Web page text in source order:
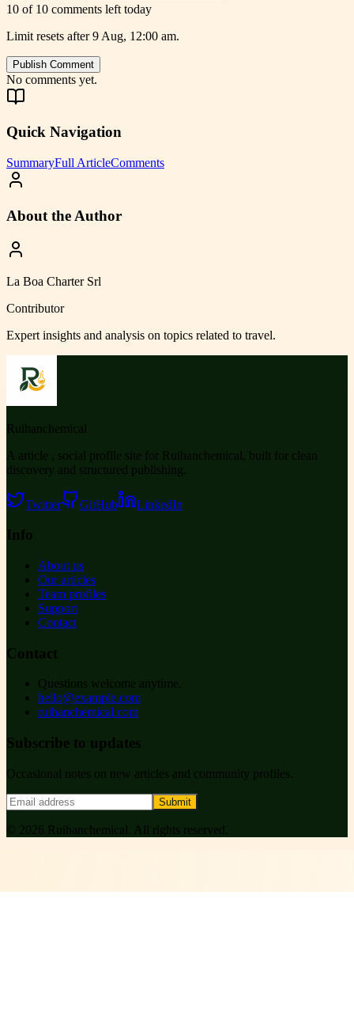
10 of 10 comments left today
Limit resets after 9 Aug, 12:00 am.
Publish Comment
No comments yet.
Quick Navigation
SummaryFull ArticleComments
About the Author
La Boa Charter Srl
Contributor
Expert insights and analysis on topics related to travel.
Ruihanchemical
A article , social profile site for Ruihanchemical, built for clean
discovery and structured publishing.
Twitter GitHub LinkedIn
Info
About us
Our articles
Team profiles
Support
Contact
Contact
Questions welcome anytime.
hello@example.com
ruihanchemical.com
Subscribe to updates
Occasional notes on new articles and community profiles.
Submit
© 2026 Ruihanchemical . All rights reserved.